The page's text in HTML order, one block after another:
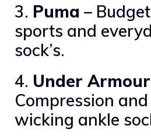
3. Puma –
sports and
sock’s.
4. Under Armour
Compression
wicking ankle